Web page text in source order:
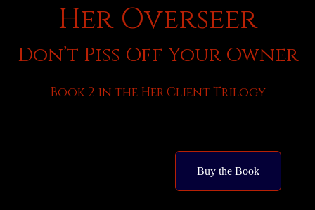
Her Overseer
Don’t Piss Off Your Owner
Book 2 in the Her Client Trilogy
Buy the Book